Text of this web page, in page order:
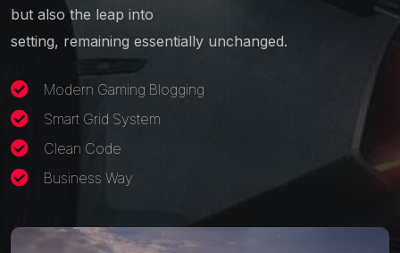
but also the leap into
setting, remaining essentially unchanged.
Modern Gaming Blogging
Smart Grid System
Clean Code
Business Way